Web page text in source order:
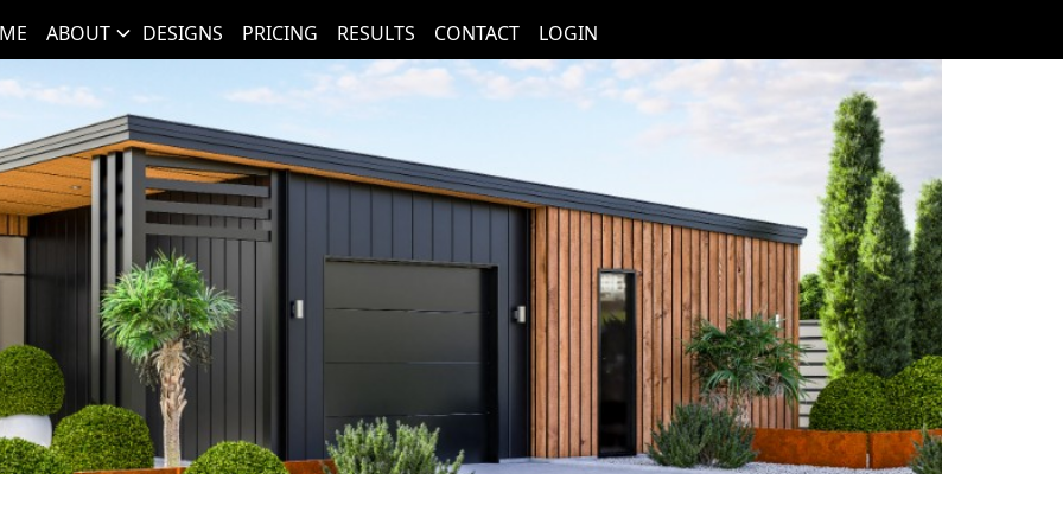
ABOUT DESIGNS PRICING RESULTS CONTACT LOGIN